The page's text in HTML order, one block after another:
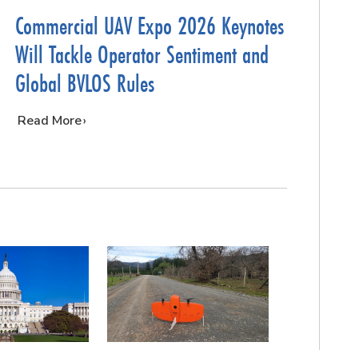
Commercial UAV Expo 2026 Keynotes
Will Tackle Operator Sentiment and
Global BVLOS Rules
…
Read More